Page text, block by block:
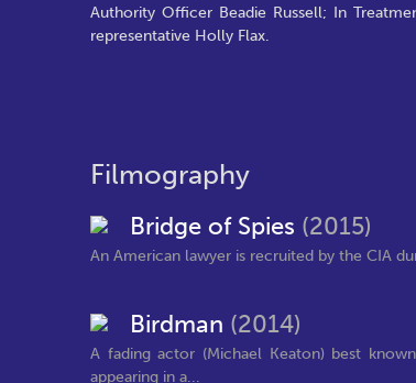
Authority Officer Beadie Russell; In
representative Holly Flax.
Filmography
Bridge of Spies (2015)
An American lawyer is recruited by the CIA
Birdman (2014)
A fading actor (Michael Keaton) best
appearing in a...